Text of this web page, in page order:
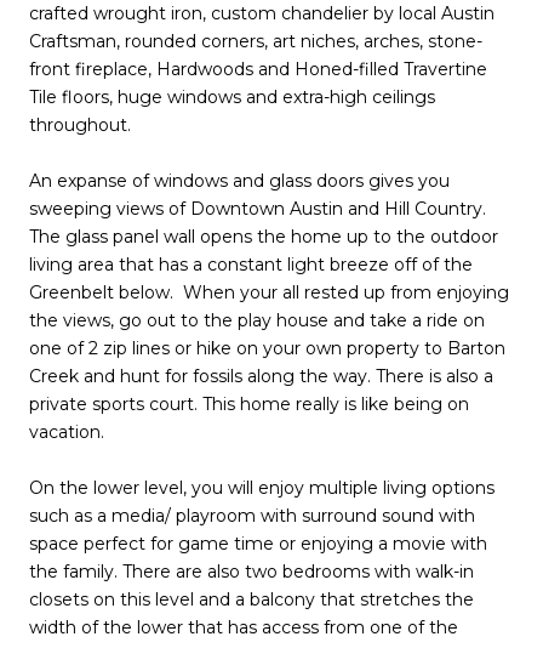
crafted wrought iron, custom chandelier by local Austin
Craftsman, rounded corners, art niches, arches, stone-
front fireplace, Hardwoods and Honed-filled Travertine
Tile floors, huge windows and extra-high ceilings
throughout.
An expanse of windows and glass doors gives you
sweeping views of Downtown Austin and Hill Country.
The glass panel wall opens the home up to the outdoor
living area that has a constant light breeze off of the
Greenbelt below. When your all rested up from enjoying
the views, go out to the play house and take a ride on
one of 2 zip lines or hike on your own property to Barton
Creek and hunt for fossils along the way. There is also a
private sports court. This home really is like being on
vacation.
On the lower level, you will enjoy multiple living options
such as a media/ playroom with surround sound with
space perfect for game time or enjoying a movie with
the family. There are also two bedrooms with walk-in
closets on this level and a balcony that stretches the
width of the lower that has access from one of the